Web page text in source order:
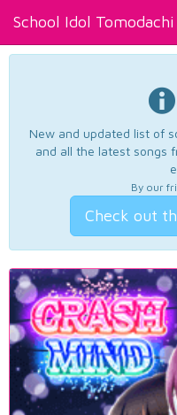
School Idol Tomodachi
New and updated list of
and all the latest songs
By our
Check out